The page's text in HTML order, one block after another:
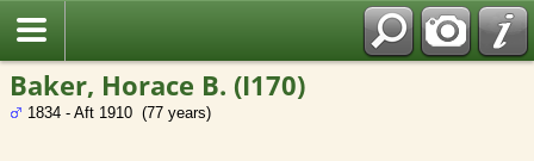
Baker, Horace B. (I170)
1834 - Aft 1910 (77 years)